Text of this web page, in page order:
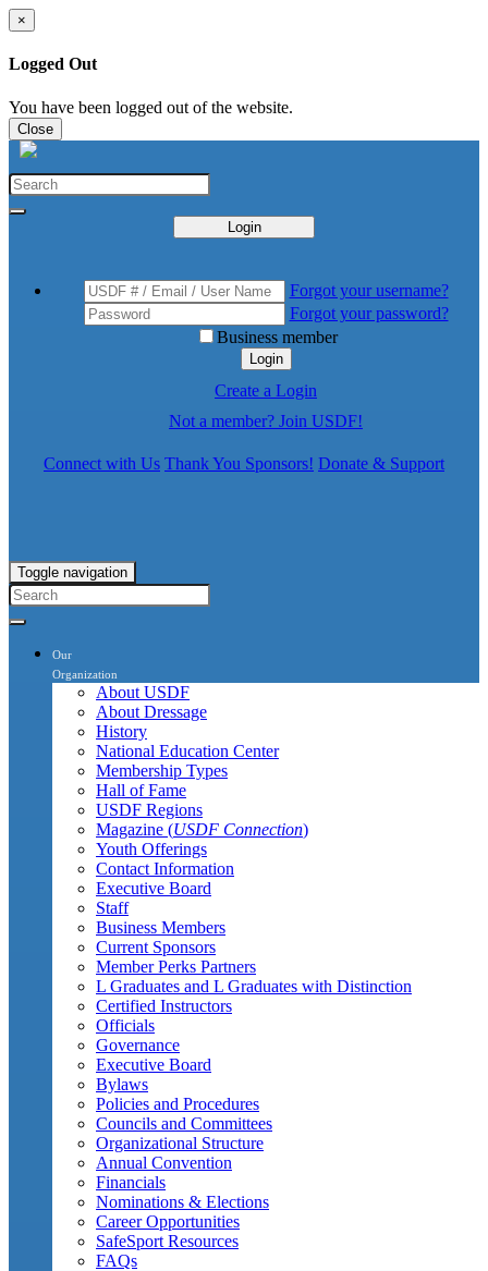
×
Logged Out
You have been logged out of the website.
Close
Login
Forgot your username?
Forgot your password?
Business member
Login
Create a Login
Not a member? Join USDF!
Connect with Us Thank You Sponsors! Donate & Support
Toggle navigation
Our
Organization
About USDF
About Dressage
History
National Education Center
Membership Types
Hall of Fame
USDF Regions
Magazine (USDF Connection)
Youth Offerings
Contact Information
Executive Board
Staff
Business Members
Current Sponsors
Member Perks Partners
L Graduates and L Graduates with Distinction
Certified Instructors
Officials
Governance
Executive Board
Bylaws
Policies and Procedures
Councils and Committees
Organizational Structure
Annual Convention
Financials
Nominations & Elections
Career Opportunities
SafeSport Resources
FAQs